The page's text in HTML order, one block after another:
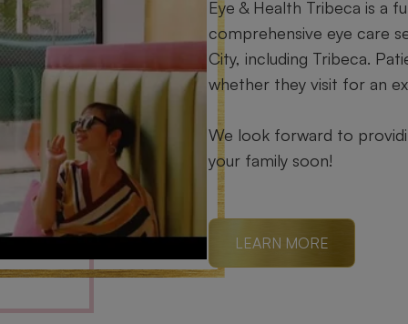
Eye & Health Tribeca is a
comprehensive eye care
City, including Tribeca.
whether they visit for an
We look forward to
your family soon!
LEARN MORE